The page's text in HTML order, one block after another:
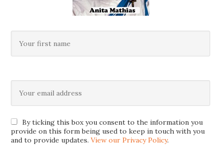
By ticking this box you consent to the information you
provide on this form being used to keep in touch with you
and to provide updates.View our Privacy Policy.